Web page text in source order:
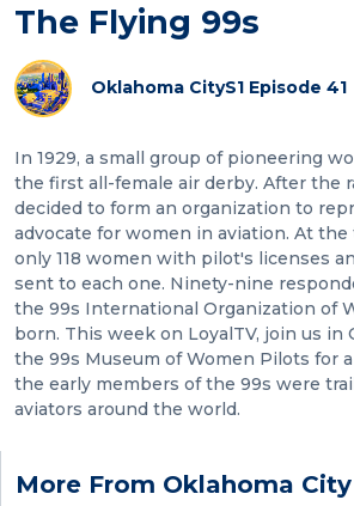
The Flying 99s
Oklahoma CityS1 Episode 41
In 1929, a small group of pioneering
the first all-female air derby. After the
decided to form an organization to
advocate for women in aviation. At
only 118 women with pilot's licenses
sent to each one. Ninety-nine
the 99s International Organization of
born. This week on LoyalTV, join us in
the 99s Museum of Women Pilots for
the early members of the 99s were
aviators around the world.
More From Oklahoma City